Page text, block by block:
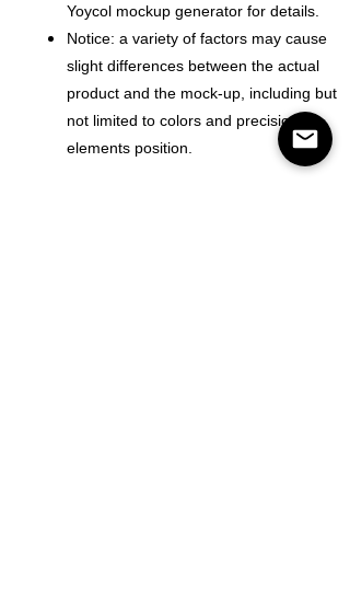
Yoycol mockup generator for details.
Notice: a variety of factors may cause
slight differences between the actual
product and the mock-up, including but
not limited to colors and precision of
elements position.